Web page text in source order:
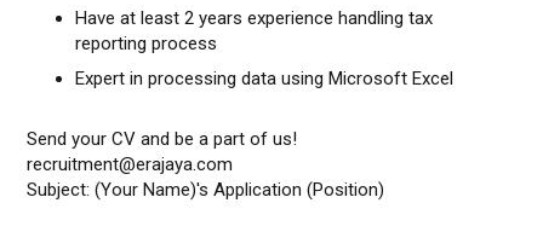
Have at least 2 years experience handling tax
reporting process
Expert in processing data using Microsoft Excel
Send your CV and be a part of us!
recruitment@erajaya.com
Subject: (Your Name)'s Application (Position)